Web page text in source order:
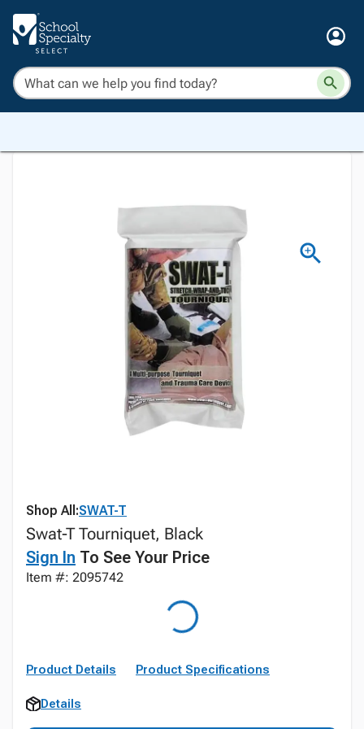
Shop All:SWAT-T
Swat-T Tourniquet, Black
Sign In To See Your Price
Item #: 2095742
Product Details Product Specifications
Details